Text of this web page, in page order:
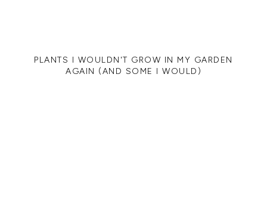
PLANTS I WOULDN'T GROW IN MY GARDEN
AGAIN (AND SOME I WOULD)